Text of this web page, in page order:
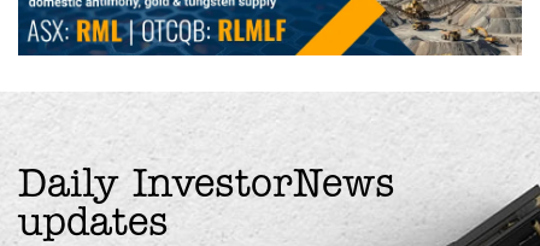
Daily InvestorNews
updates